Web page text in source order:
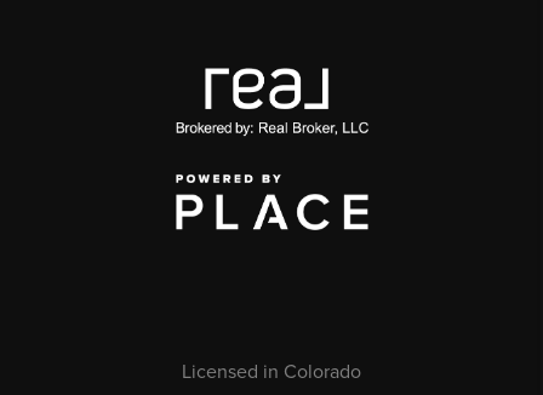
Licensed in Colorado